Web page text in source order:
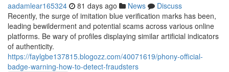
aadamlear165324 81 days ago News
Discuss
Recently, the surge of imitation blue verification marks has been,
leading bewilderment and potential scams across various online
platforms. Be wary of profiles displaying similar artificial indicators
of authenticity.
https://faylgbe137815.blogozz.com/40071619/phony-official-
badge-warning-how-to-detect-fraudsters